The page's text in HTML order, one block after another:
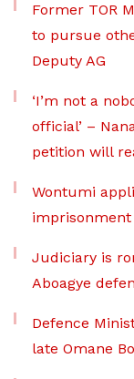
Former TOR
to pursue
Deputy AG
‘I’m not a
official’ –
petition will
Wontumi
imprisonment
Judiciary is
Aboagye
Defence
late Omane